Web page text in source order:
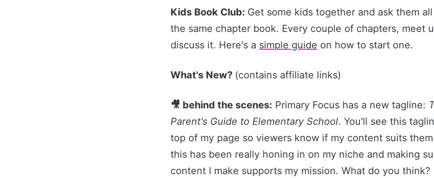
Kids Book Club: Get some kids together and ask them
the same chapter book. Every couple of chapters, meet
discuss it. Here's a ​simple guide​ on how to start one.
What's New? (contains affiliate links)
🎥 behind the scenes: Primary Focus has a new tagline:
Parent's Guide to Elementary School. You'll see this
top of my page so viewers know if my content suits
this has been really honing in on my niche and making
content I make supports my mission. What do you think?